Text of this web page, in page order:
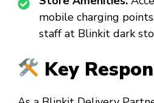
mobile charging
staff at Blinkit dark
Key